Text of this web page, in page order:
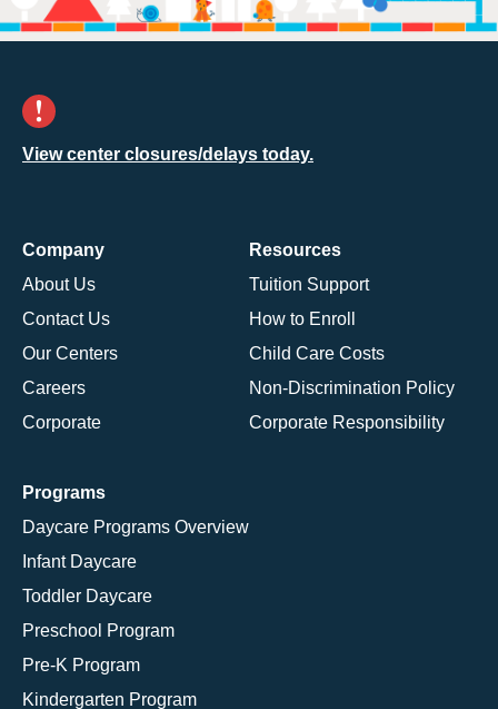
View center closures/delays today.
Company
About Us
Contact Us
Our Centers
Careers
Corporate
Resources
Tuition Support
How to Enroll
Child Care Costs
Non-Discrimination Policy
Corporate Responsibility
Programs
Daycare Programs Overview
Infant Daycare
Toddler Daycare
Preschool Program
Pre-K Program
Kindergarten Program